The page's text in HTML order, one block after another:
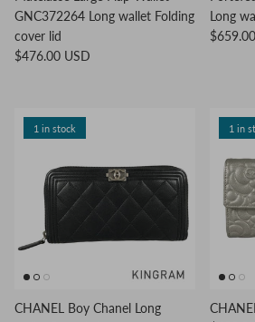
GNC372264 Long wallet Folding
cover lid
$476.00 USD
Long
1 in stock
CHANEL Boy Chanel Long
1 in